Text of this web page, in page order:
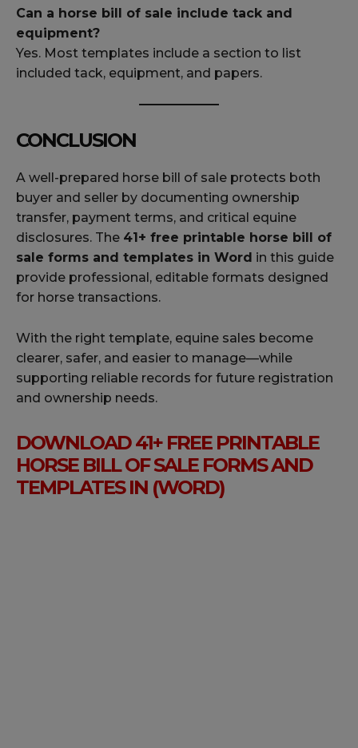
Can a horse bill of sale include tack and
equipment?
Yes. Most templates include a section to list
included tack, equipment, and papers.
CONCLUSION
A well-prepared horse bill of sale protects both
buyer and seller by documenting ownership
transfer, payment terms, and critical equine
disclosures. The 41+ free printable horse bill of
sale forms and templates in Word in this guide
provide professional, editable formats designed
for horse transactions.
With the right template, equine sales become
clearer, safer, and easier to manage—while
supporting reliable records for future registration
and ownership needs.
DOWNLOAD 41+ FREE PRINTABLE
HORSE BILL OF SALE FORMS AND
TEMPLATES IN (WORD)